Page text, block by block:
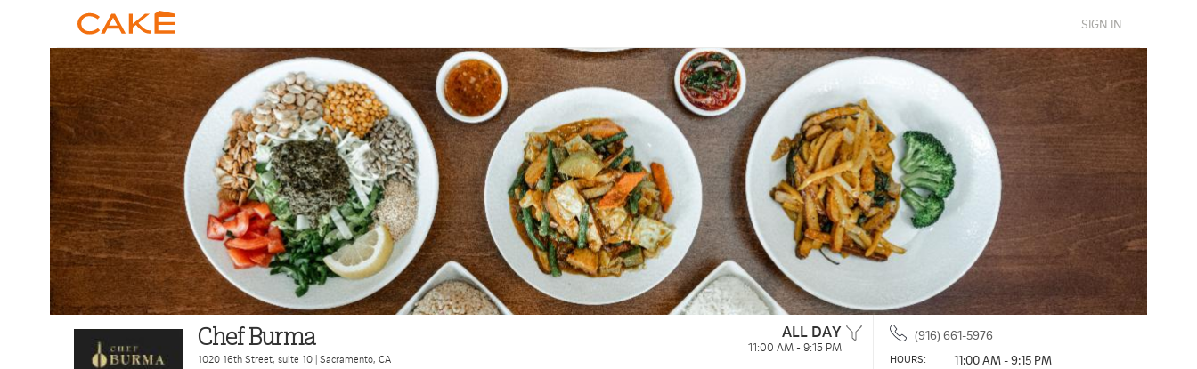
SIGN IN
Chef Burma
1020 16th Street, suite 10 | Sacramento, CA
ALL DAY
11:00 AM - 9:15 PM
(916) 661-5976
HOURS: 11:00 AM - 9:15 PM